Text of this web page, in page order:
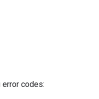
codes: